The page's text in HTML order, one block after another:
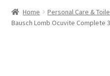
Checkout
Home Personal Care &
Bausch Lomb Ocuvite Complete